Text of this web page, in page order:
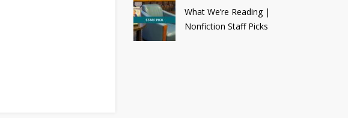
What We’re Reading |
Nonfiction Staff Picks